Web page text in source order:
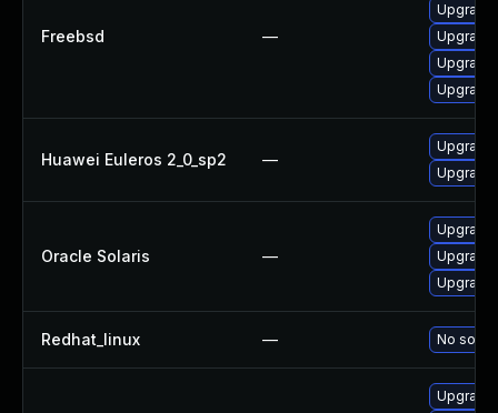
Freebsd —
Upgrade
Upgrade
Huawei Euleros 2_0_sp2 —
Upgrade
Oracle Solaris —
Upgrade
Upgrade
Upgrade
Redhat_linux — No
Upgrade